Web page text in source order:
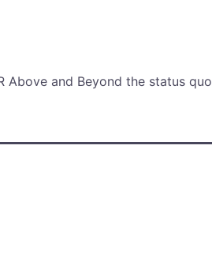
Above and Beyond the status quo